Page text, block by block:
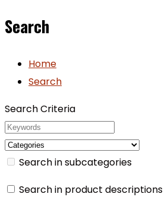
Search
Home
Search
Search Criteria
Search in subcategories
Search in product descriptions